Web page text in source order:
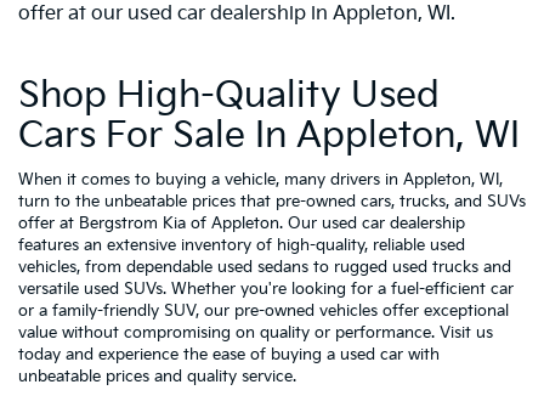
offer at our used car dealership in Appleton, WI.
Shop High-Quality Used
Cars For Sale In Appleton, WI
When it comes to buying a vehicle, many drivers in Appleton, WI,
turn to the unbeatable prices that pre-owned cars, trucks, and SUVs
offer at Bergstrom Kia of Appleton. Our used car dealership
features an extensive inventory of high-quality, reliable used
vehicles, from dependable used sedans to rugged used trucks and
versatile used SUVs. Whether you're looking for a fuel-efficient car
or a family-friendly SUV, our pre-owned vehicles offer exceptional
value without compromising on quality or performance. Visit us
today and experience the ease of buying a used car with
unbeatable prices and quality service.